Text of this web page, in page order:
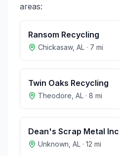
areas:
Ransom Recycling
Chickasaw, AL · 7 mi
Twin Oaks Recycling
Theodore AL · 8 mi
Dean's Scrap Metal Inc
Unknown AL · 12 mi